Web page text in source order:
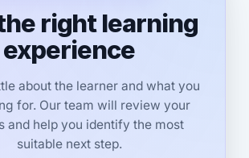
right learning
experience
about the learner and what you
for. Our team will review your
and help you identify the most
suitable next step.